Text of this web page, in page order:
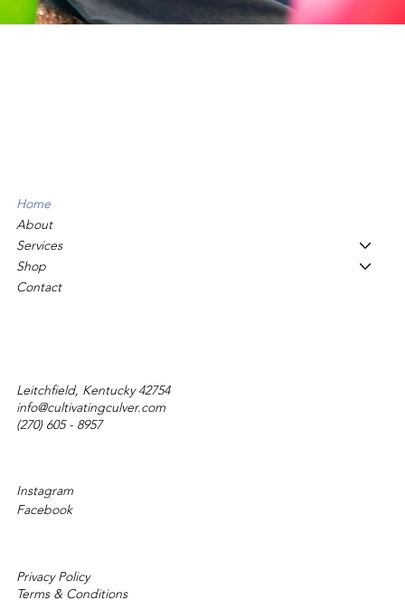
Home
About
Services
Shop
Contact
Leitchfield, Kentucky 42754
info@cultivatingculver.com
(270) 605 - 8957
Instagram
Facebook
Privacy Policy
Terms & Conditions